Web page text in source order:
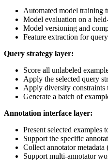
Automated model training
Model evaluation on a
Model versioning and
Feature extraction for
Query strategy layer:
Score all unlabeled
Apply the selected query
Apply diversity constraints
Generate a batch of
Annotation interface layer:
Present selected examples
Support the specific
Collect annotator metadata
Support multi-annotator